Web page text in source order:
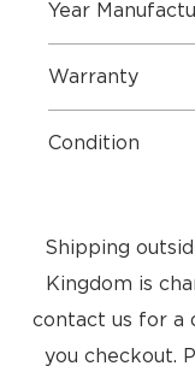
Year
Warranty
3 Months Labour
Condition
Shipping
Kingdom is
contact us for a
you checkout.